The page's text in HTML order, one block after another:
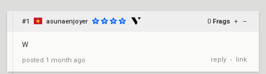
#1 asunaenjoyer 0 Frags + –
W
posted 1 month ago reply • link